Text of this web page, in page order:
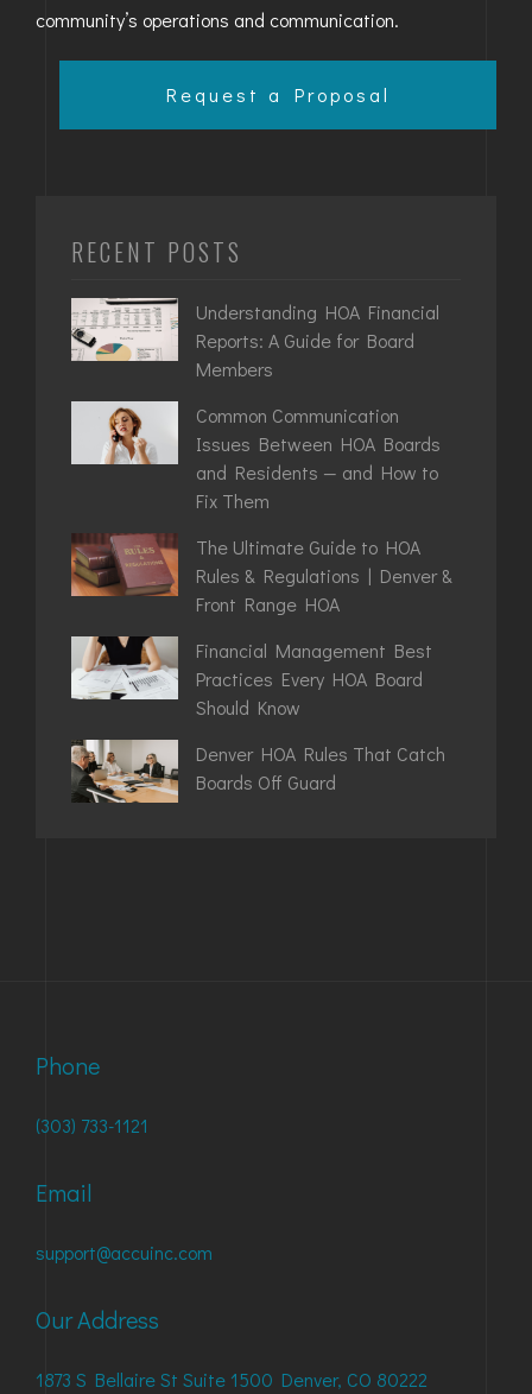
community’s operations and communication.
Request a Proposal
RECENT POSTS
Understanding HOA Financial
Reports: A Guide for Board
Members
Common Communication
Issues Between HOA Boards
and Residents — and How to
Fix Them
The Ultimate Guide to HOA
Rules & Regulations | Denver &
Front Range HOA
Financial Management Best
Practices Every HOA Board
Should Know
Denver HOA Rules That Catch
Boards Off Guard
Phone
(303) 733-1121
Email
support@accuinc.com
Our Address
1873 S Bellaire St Suite 1500 Denver, CO 80222